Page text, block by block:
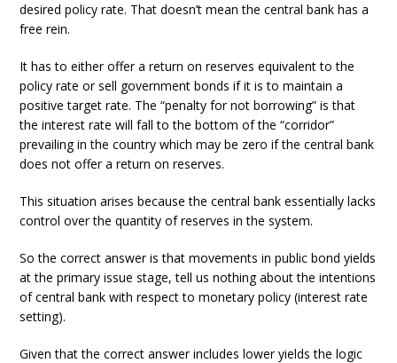
desired policy rate. That doesn’t mean the central bank has a
free rein.
It has to either offer a return on reserves equivalent to the
policy rate or sell government bonds if it is to maintain a
positive target rate. The “penalty for not borrowing” is that
the interest rate will fall to the bottom of the “corridor”
prevailing in the country which may be zero if the central bank
does not offer a return on reserves.
This situation arises because the central bank essentially lacks
control over the quantity of reserves in the system.
So the correct answer is that movements in public bond yields
at the primary issue stage, tell us nothing about the intentions
of central bank with respect to monetary policy (interest rate
setting).
Given that the correct answer includes lower yields the logic